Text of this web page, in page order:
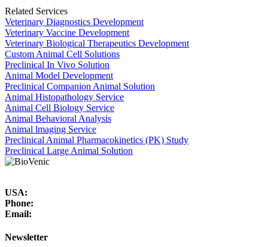
Related Services
Veterinary Diagnostics Development
Veterinary Vaccine Development
Veterinary Biological Therapeutics Development
Custom Animal Cell Solutions
Preclinical In Vivo Solution
Animal Model Development
Preclinical Companion Animal Solution
Animal Histopathology Service
Animal Cell Biology Service
Animal Behavioral Analysis
Animal lmaging Service
Preclinical Animal Pharmacokinetics (PK) Study
Preclinical Large Animal Solution
USA:
Phone:
Email:
Newsletter